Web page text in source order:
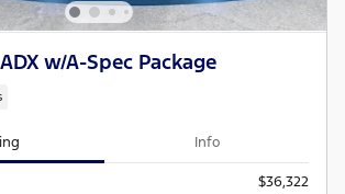
w/A-Spec Package
Info
$36,322